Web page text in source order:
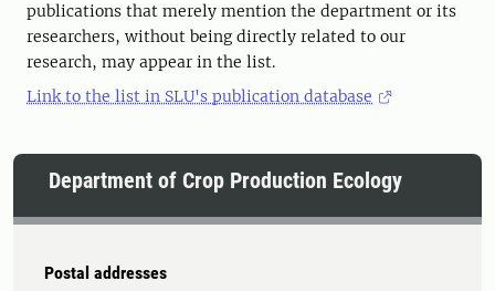
publications that merely mention the department or its
researchers, without being directly related to our
research, may appear in the list.
Link to the list in SLU's publication database
Department of Crop Production Ecology
Postal addresses